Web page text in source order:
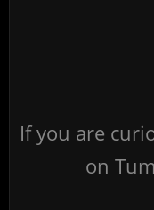
If you are
on